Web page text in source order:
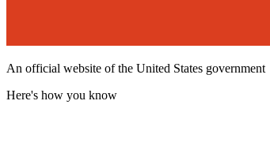
An official website of the United States government
Here's how you know